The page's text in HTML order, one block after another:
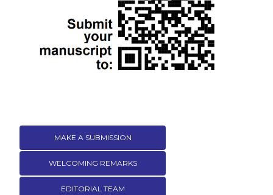
MAKE A SUBMISSION
WELCOMING REMARKS
EDITORIAL TEAM